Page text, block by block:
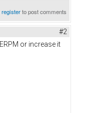
registerto post comments
#2
or increase it